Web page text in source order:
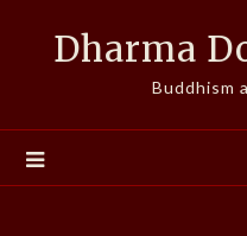
Dharma
Buddhism